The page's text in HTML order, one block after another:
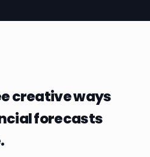
creative ways
forecasts